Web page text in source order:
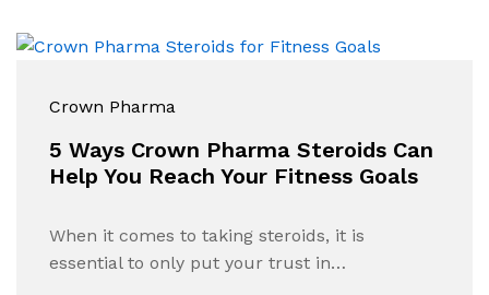
Crown Pharma
5 Ways Crown Pharma Steroids Can
Help You Reach Your Fitness Goals
When it comes to taking steroids, it is
essential to only put your trust in…